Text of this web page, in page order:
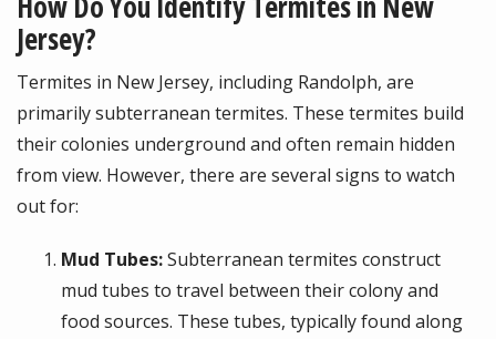
Jersey?
Termites in New Jersey, including Randolph, are
primarily subterranean termites. These termites build
their colonies underground and often remain hidden
from view. However, there are several signs to watch
out for:
Mud Tubes:Subterranean termites construct
mud tubes to travel between their colony and
food sources. These tubes, typically found along